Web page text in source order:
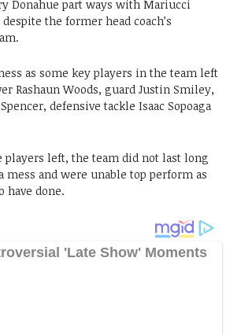
Donahue part ways with Mariucci
the former head coach’s
as some key players in the team left
Rashaun Woods, guard Justin Smiley,
defensive tackle Isaac Sopoaga
players left, the team did not last long
mess and were unable top perform as
have done.